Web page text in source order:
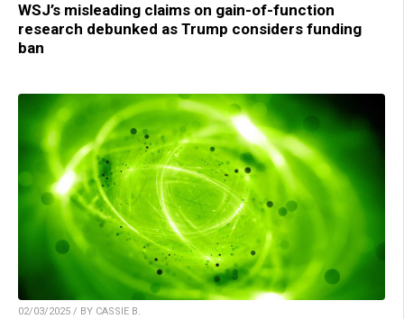
WSJ’s misleading claims on gain-of-function
research debunked as Trump considers funding
ban
02/03/2025 / BY CASSIE B.